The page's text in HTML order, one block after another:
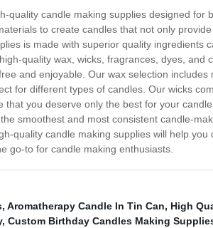
quality candle making supplies designed
to create candles that not only
is made with superior quality
quality wax, wicks, fragrances, dyes,
and enjoyable. Our wax selection
for different types of candles. Our wicks
that you deserve only the best for your
smoothest and most consistent candle-
quality candle making supplies will help
go-to for candle making enthusiasts.
, Aromatherapy Candle In Tin Can, High
, Custom Birthday Candles Making